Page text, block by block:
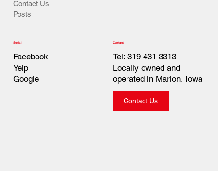
Contact Us
Posts
Social
Facebook
Google
Yelp
Contact
Tel: 319 431 3313
Locally owned and
operated in Marion, Iowa
Contact Us